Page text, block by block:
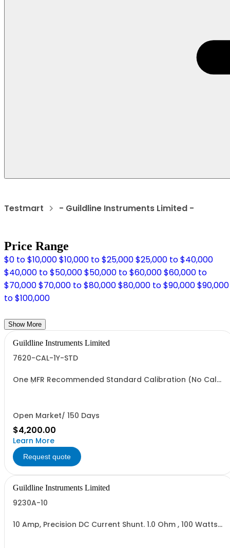
Testmart - Guildline Instruments Limited -
Price Range
$0 to $10,000$10,000 to $25,000$25,000 to $40,000
$40,000 to $50,000$50,000 to $60,000$60,000 to
$70,000$70,000 to $80,000$80,000 to $90,000$90,000
to $100,000
Show More
Guildline Instruments Limited
7620-CAL-1Y-STD
One MFR Recommended Standard Calibration (No Cal
Open Market/ 150 Days
$4,200.00
Learn More
Request quote
Guildline Instruments Limited
9230A-10
10 Amp, Precision DC Current Shunt. 1.0 Ohm , 100 Watts